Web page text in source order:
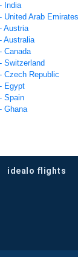
India
United Arab Emirates
Austria
Australia
Canada
Switzerland
Czech Republic
Egypt
Spain
Ghana
idealo flights